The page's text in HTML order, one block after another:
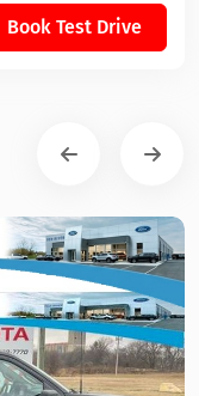
Book Test Drive